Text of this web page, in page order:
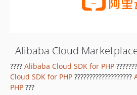
Alibaba Cloud
???? Alibaba Cloud SDK for PHP
Cloud SDK for PHP ???????????????????
PHP ???